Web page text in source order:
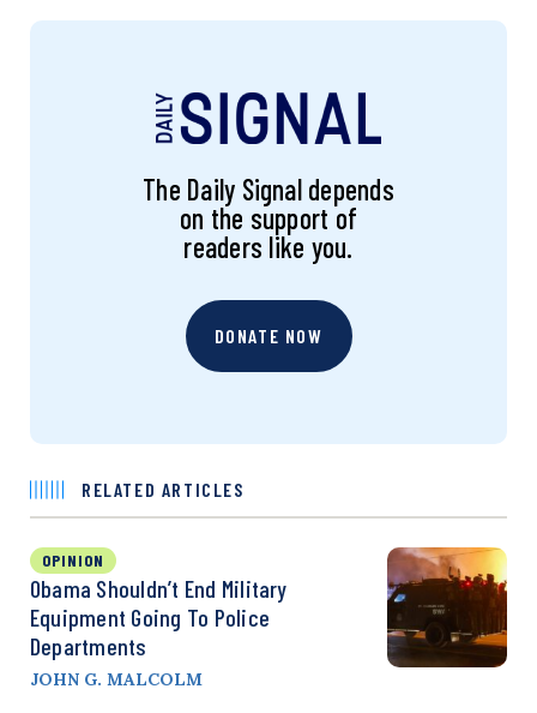
The Daily Signal depends
on the support of
readers like you.
DONATE NOW
RELATED ARTICLES
OPINION
Obama Shouldn’t End Military
Equipment Going To Police
Departments
JOHN G. MALCOLM